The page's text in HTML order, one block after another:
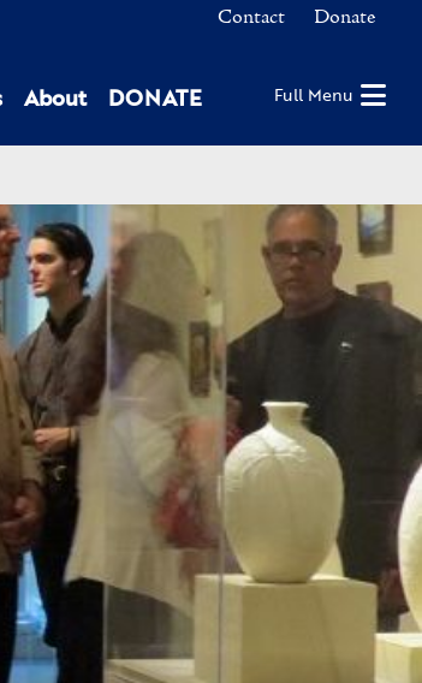
Contact Donate
About DONATE Full Menu